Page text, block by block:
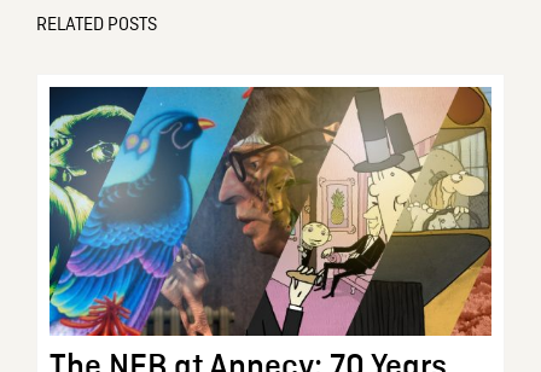
RELATED POSTS